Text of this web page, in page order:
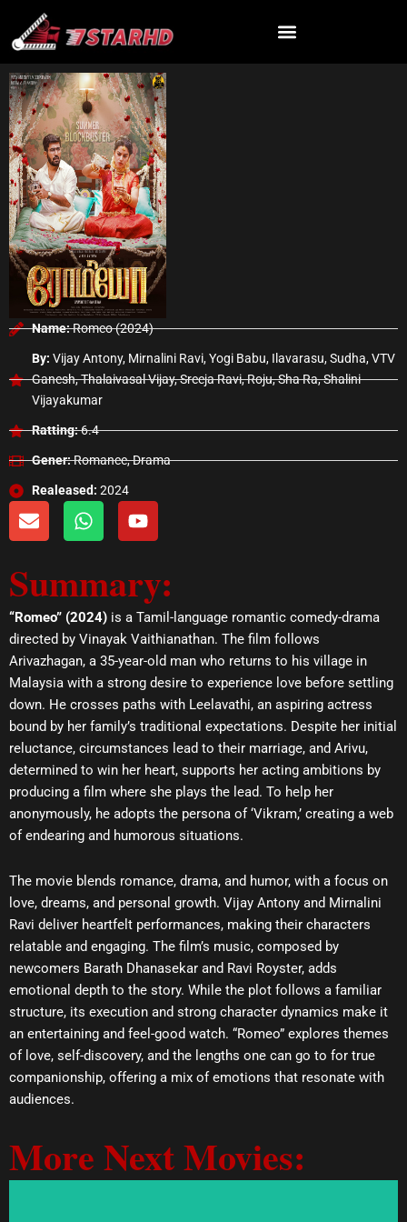
content
Name:Romeo (2024)
By: Vijay Antony, Mirnalini Ravi, Yogi Babu, Ilavarasu, Sudha, VTV
Ganesh, Thalaivasal Vijay, Sreeja Ravi, Roju, Sha Ra, Shalini
Vijayakumar
Ratting:6.4
Gener:Romance, Drama
Realeased: 2024
E
n
l
o
e
W
h
s
a
p
p
Y
o
u
b
e
Summary:
“Romeo” (2024) is a Tamil-language romantic comedy-drama
directed by Vinayak Vaithianathan. The film follows
Arivazhagan, a 35-year-old man who returns to his village in
Malaysia with a strong desire to experience love before settling
down. He crosses paths with Leelavathi, an aspiring actress
bound by her family’s traditional expectations. Despite her initial
reluctance, circumstances lead to their marriage, and Arivu,
determined to win her heart, supports her acting ambitions by
producing a film where she plays the lead. To help her
anonymously, he adopts the persona of ‘Vikram,’ creating a web
of endearing and humorous situations.
The movie blends romance, drama, and humor, with a focus on
love, dreams, and personal growth. Vijay Antony and Mirnalini
Ravi deliver heartfelt performances, making their characters
relatable and engaging. The film’s music, composed by
newcomers Barath Dhanasekar and Ravi Royster, adds
emotional depth to the story. While the plot follows a familiar
structure, its execution and strong character dynamics make it
an entertaining and feel-good watch. “Romeo” explores themes
of love, self-discovery, and the lengths one can go to for true
companionship, offering a mix of emotions that resonate with
audiences.
More Next Movies: